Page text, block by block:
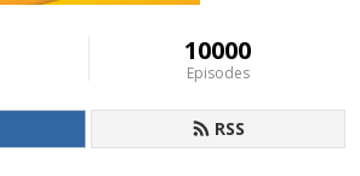
10000
Episodes
RSS